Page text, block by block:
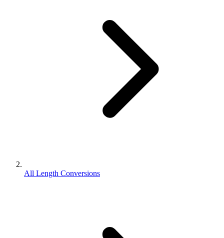
All Length Conversions